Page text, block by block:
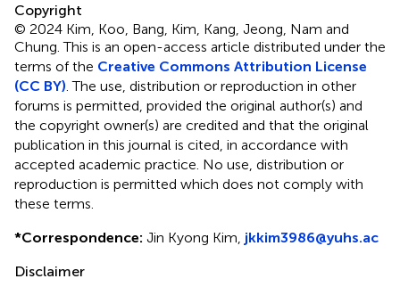
Copyright
© 2024 Kim, Koo, Bang, Kim, Kang, Jeong, Nam and
Chung.This is an open-access article distributed under the
terms of the Creative Commons Attribution License
(CC BY) . The use, distribution or reproduction in other
forums is permitted, provided the original author(s) and
the copyright owner(s) are credited and that the original
publication in this journal is cited, in accordance with
accepted academic practice. No use, distribution or
reproduction is permitted which does not comply with
these terms.
*Correspondence: Jin Kyong Kim, jkkim3986@yuhs.ac
Disclaimer